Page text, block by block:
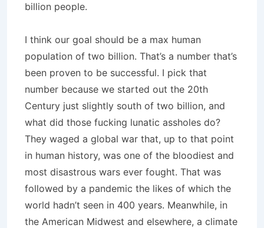
billion people.
I think our goal should be a max human
population of two billion. That’s a number that’s
been proven to be successful. I pick that
number because we started out the 20th
Century just slightly south of two billion, and
what did those fucking lunatic assholes do?
They waged a global war that, up to that point
in human history, was one of the bloodiest and
most disastrous wars ever fought. That was
followed by a pandemic the likes of which the
world hadn’t seen in 400 years. Meanwhile, in
the American Midwest and elsewhere, a climate